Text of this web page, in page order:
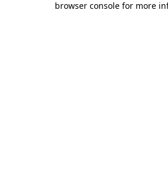
browser console for more